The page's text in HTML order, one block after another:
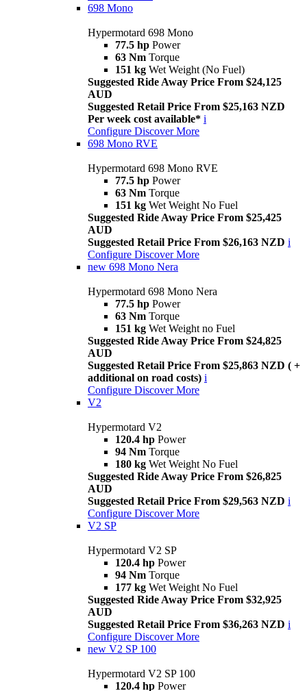
698 Mono
Hypermotard 698 Mono
77.5 hp Power
63 Nm Torque
151 kg Wet Weight (No Fuel)
Suggested Ride Away Price From $24,125
AUD
Suggested Retail Price From $25,163 NZD
Per week cost available* i
Configure Discover More
698 Mono RVE
Hypermotard 698 Mono RVE
77.5 hp Power
63 Nm Torque
151 kg Wet Weight No Fuel
Suggested Ride Away Price From $25,425
AUD
Suggested Retail Price From $26,163 NZD i
Configure Discover More
new 698 Mono Nera
Hypermotard 698 Mono Nera
77.5 hp Power
63 Nm Torque
151 kg Wet Weight no Fuel
Suggested Ride Away Price From $24,825
AUD
Suggested Retail Price From $25,863 NZD ( +
additional on road costs) i
Configure Discover More
V2
Hypermotard V2
120.4 hp Power
94 Nm Torque
180 kg Wet Weight No Fuel
Suggested Ride Away Price From $26,825
AUD
Suggested Retail Price From $29,563 NZD i
Configure Discover More
V2 SP
Hypermotard V2 SP
120.4 hp Power
94 Nm Torque
177 kg Wet Weight No Fuel
Suggested Ride Away Price From $32,925
AUD
Suggested Retail Price From $36,263 NZD i
Configure Discover More
new V2 SP 100
Hypermotard V2 SP 100
120.4 hp Power